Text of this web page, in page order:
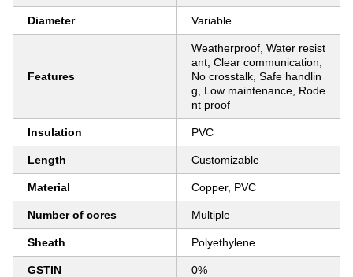
Diameter Variable
Features
Weatherproof, Water resist
ant, Clear communication,
No crosstalk, Safe handlin
g, Low maintenance, Rode
nt proof
Insulation PVC
Length Customizable
Material Copper, PVC
Number of cores Multiple
Sheath Polyethylene
GSTIN 0%